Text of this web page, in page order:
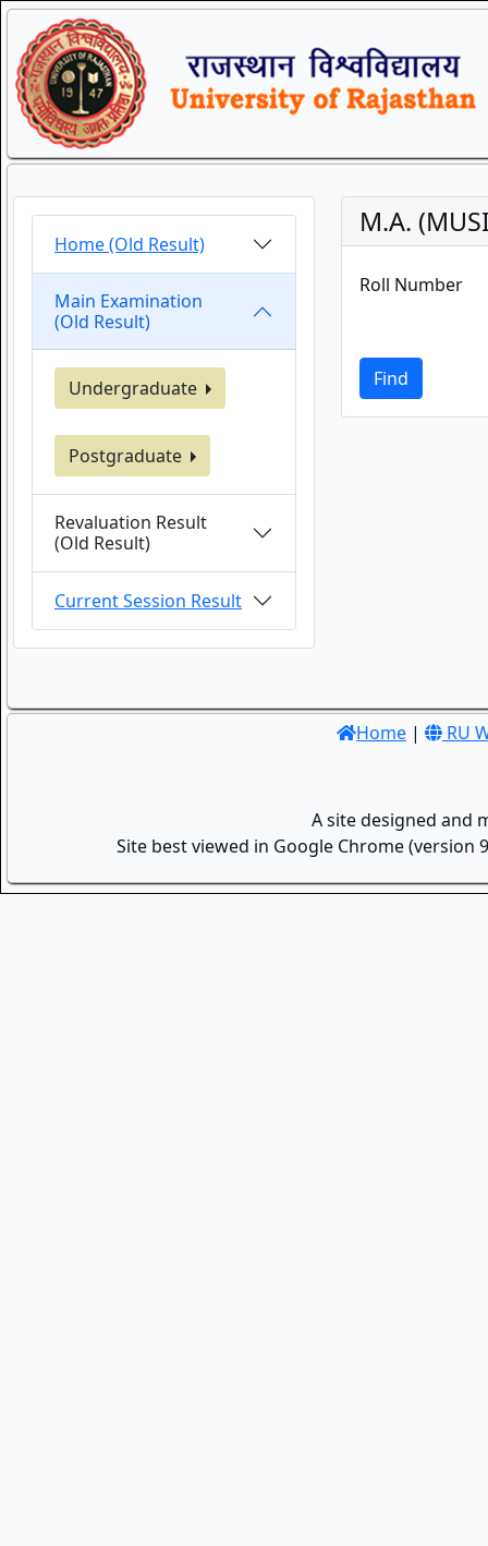
Home (Old Result)
Main Examination
(Old Result)
Undergraduate
Postgraduate
Revaluation Result
(Old Result)
Current Session Result
M.A.
Roll Number
Find
Home | RU
A site designed and
Site best viewed in Google Chrome (version